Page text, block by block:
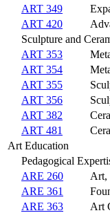
ART 349
ART 420
Sculpture and
ART 353
ART 354
ART 355
ART 356
ART 382
ART 481
Art Education
Pedagogical
ARE 260
Art,
ARE 361
ARE 363
Art